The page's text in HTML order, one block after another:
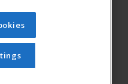
Learning. All rights
cannot be reproduced or
obtained prior written
Privacy Policy